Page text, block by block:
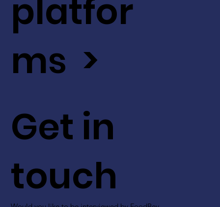
Get in
touch
platfor
ms >